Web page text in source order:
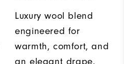
Luxury wool blend
engineered for
warmth, comfort, and
an elegant drape.